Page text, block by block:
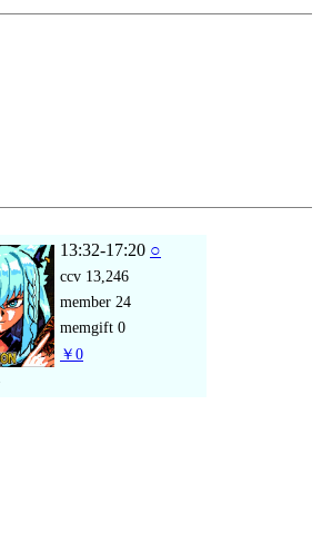
13:32-17:20 ○
ccv 13,246
member 24
memgift 0
￥0